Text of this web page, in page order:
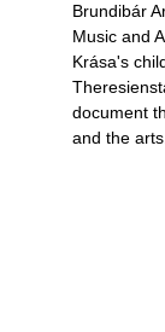
Brundibár
Music and
Krása's
document
and the arts.